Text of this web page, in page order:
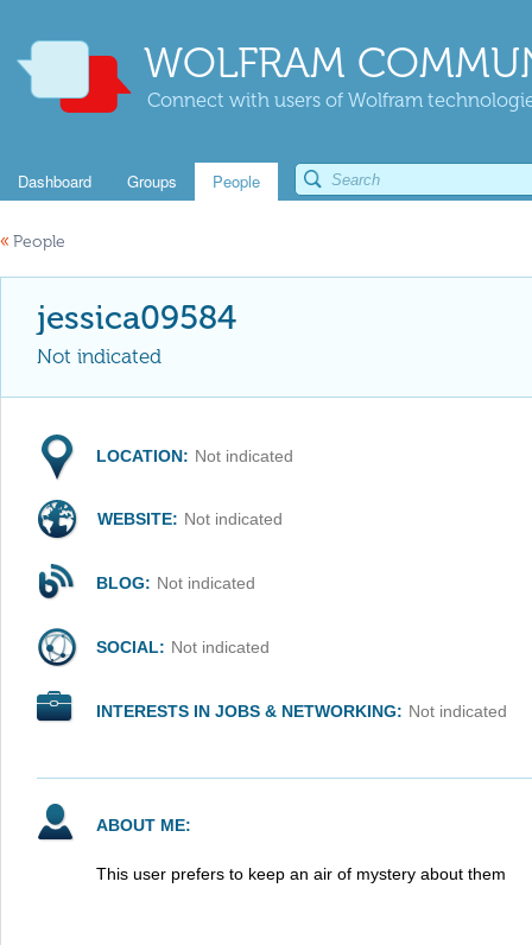
WOLFRAM
Connect with users of Wolfram
Dashboard Groups People
« People
jessica09584
Not indicated
LOCATION: Not indicated
WEBSITE: Not indicated
BLOG: Not indicated
SOCIAL: Not indicated
INTERESTS IN JOBS & NETWORKING: Not indicated
ABOUT ME:
This user prefers to keep an air of mystery about them